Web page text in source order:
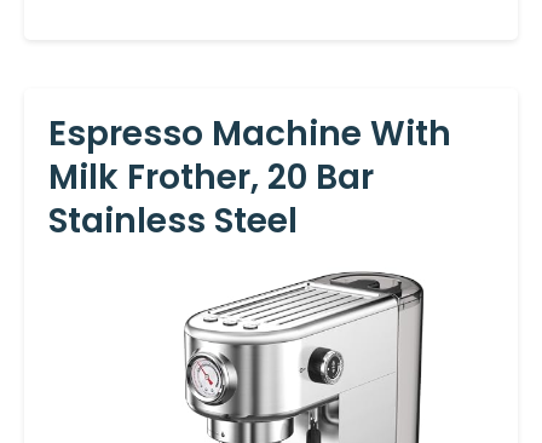
Espresso Machine With
Milk Frother, 20 Bar
Stainless Steel